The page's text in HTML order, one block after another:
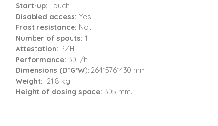
Start-up: Touch
Disabled access: Yes
Frost resistance: Not
Number of spouts: 1
Attestation: PZH
Performance: 30 l/h
Dimensions (D*G*W): 264*576*430 mm
Weight: 21.8 kg.
Height of dosing space: 305 mm.